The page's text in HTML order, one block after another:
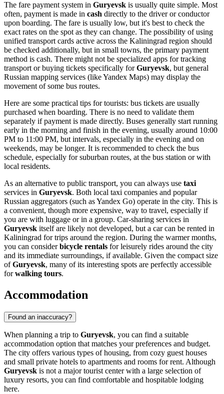
The fare payment system in Guryevsk is usually quite simple. Most
often, payment is made in cash directly to the driver or conductor
upon boarding. The fare is usually low, but it's best to check the
exact rates on the spot as they can change. The possibility of using
unified transport cards active across the Kaliningrad region should
be checked additionally, but in small towns, the primary payment
method is cash. There might not be specialized apps for tracking
transport or buying tickets specifically forGuryevsk, but general
Russian mapping services (like Yandex Maps) may display the
movement of some bus routes.
Here are some practical tips for tourists: bus tickets are usually
purchased when boarding. There is no need to validate them
separately if payment is made directly. Buses generally start running
early in the morning and finish in the evening, usually around 10:00
PM to 11:00 PM, but intervals, especially in the evening and on
weekends, may be longer. It is recommended to check the bus
schedule, especially for suburban routes, at the bus station or with
local residents.
As an alternative to public transport, you can always use taxi
services in Guryevsk. Both local taxi companies and popular
Russian aggregators (such as Yandex Go) operate in the city. This is
a convenient, though more expensive, way to travel, especially if
you are with luggage or in a group. Car-sharing services in
Guryevsk itself are likely not developed, but a car can be rented in
Kaliningrad for trips around the region. During the warmer months,
you can considerbicycle rentals for leisurely rides around the city
and its immediate surroundings, if available. Given the compact size
ofGuryevsk, many of its interesting spots are perfectly accessible
forwalking tours.
Accommodation
Found an inaccuracy?
When planning a trip to Guryevsk, you can find a suitable
accommodation option that matches your preferences and budget.
The city offers various types of housing, from cozy guest houses
and small private hotels to apartments and rooms for rent. Although
Guryevsk is not a major tourist center with a large selection of
luxury resorts, you can find comfortable and hospitable lodging
here.